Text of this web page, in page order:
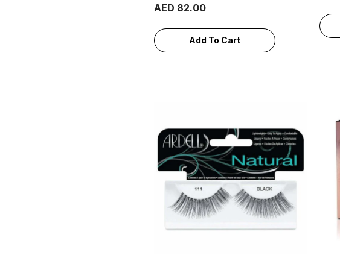
AED 82.00
Add To Cart